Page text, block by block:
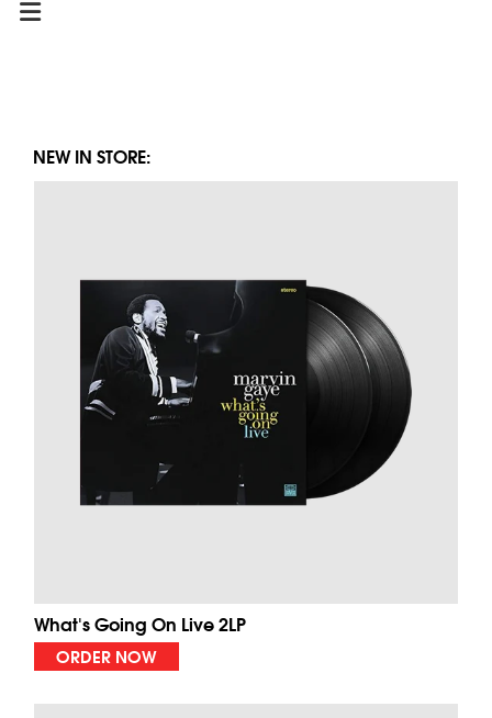
NEW IN STORE:
What's Going On Live 2LP
ORDER NOW